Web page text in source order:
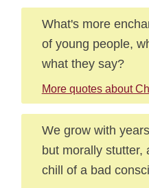
What's more
of young people,
what they say?
More quotes about
We grow with
but morally stutter,
chill of a bad